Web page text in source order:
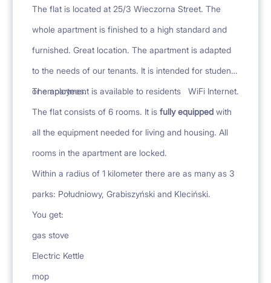
The flat is located at 25/3 Wieczorna Street. The
whole apartment is finished to a high standard and
furnished. Great location. The apartment is adapted
to the needs of our tenants. It is intended for students
or employees.
The apartment is available to residents
WiFi Internet.
The flat consists of 6 rooms. It is fully equipped with
all the equipment needed for living and housing. All
rooms in the apartment are locked.
Within a radius of 1 kilometer there are as many as 3
parks: Południowy, Grabiszyński and Kleciński.
You get:
gas stove
Electric Kettle
mop